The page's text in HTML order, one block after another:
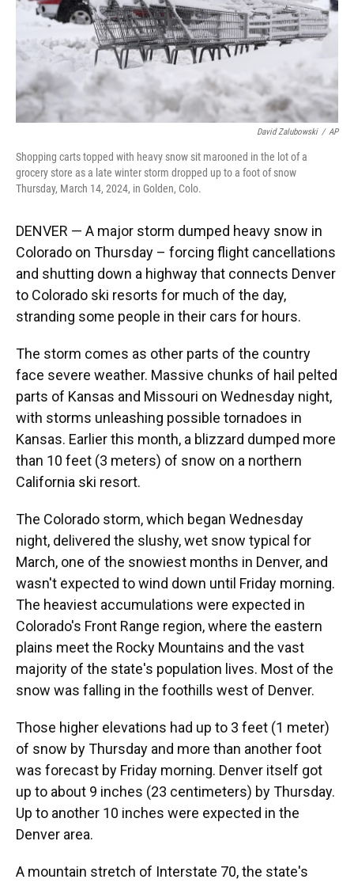
David Zalubowski / AP
Shopping carts topped with heavy snow sit marooned in the lot of a
grocery store as a late winter storm dropped up to a foot of snow
Thursday, March 14, 2024, in Golden, Colo.
DENVER — A major storm dumped heavy snow in
Colorado on Thursday – forcing flight cancellations
and shutting down a highway that connects Denver
to Colorado ski resorts for much of the day,
stranding some people in their cars for hours.
The storm comes as other parts of the country
face severe weather. Massive chunks of hail pelted
parts of Kansas and Missouri on Wednesday night,
with storms unleashing possible tornadoes in
Kansas. Earlier this month, a blizzard dumped more
than 10 feet (3 meters) of snow on a northern
California ski resort.
The Colorado storm, which began Wednesday
night, delivered the slushy, wet snow typical for
March, one of the snowiest months in Denver, and
wasn't expected to wind down until Friday morning.
The heaviest accumulations were expected in
Colorado's Front Range region, where the eastern
plains meet the Rocky Mountains and the vast
majority of the state's population lives. Most of the
snow was falling in the foothills west of Denver.
Those higher elevations had up to 3 feet (1 meter)
of snow by Thursday and more than another foot
was forecast by Friday morning. Denver itself got
up to about 9 inches (23 centimeters) by Thursday.
Up to another 10 inches were expected in the
Denver area.
A mountain stretch of Interstate 70, the state's